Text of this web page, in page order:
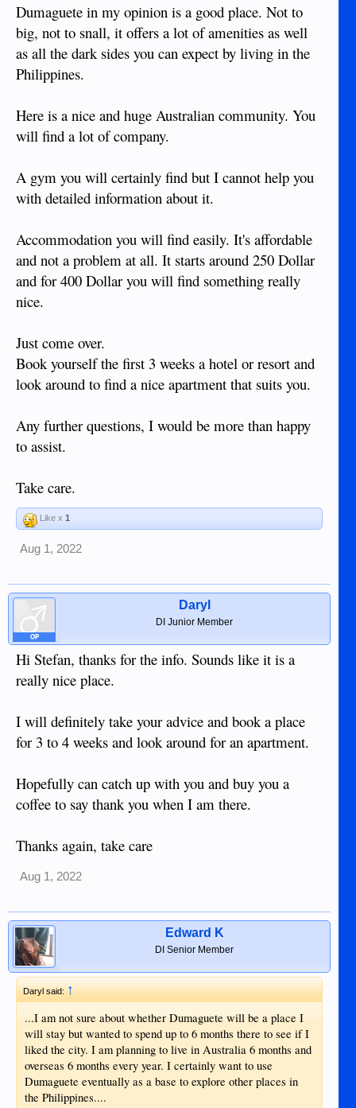
Dumaguete in my opinion is a good place. Not to
big, not to snall, it offers a lot of amenities as well
as all the dark sides you can expect by living in the
Philippines.
Here is a nice and huge Australian community. You
will find a lot of company.
A gym you will certainly find but I cannot help you
with detailed information about it.
Accommodation you will find easily. It's affordable
and not a problem at all. It starts around 250 Dollar
and for 400 Dollar you will find something really
nice.
Just come over.
Book yourself the first 3 weeks a hotel or resort and
look around to find a nice apartment that suits you.
Any further questions, I would be more than happy
to assist.
Take care.
Like x 1
Aug 1, 2022
OP
Daryl
DI Junior Member
Hi Stefan, thanks for the info. Sounds like it is a
really nice place.
I will definitely take your advice and book a place
for 3 to 4 weeks and look around for an apartment.
Hopefully can catch up with you and buy you a
coffee to say thank you when I am there.
Thanks again, take care
Aug 1, 2022
Edward K
DI Senior Member
Daryl said:↑
...I am not sure about whether Dumaguete will be a place I
will stay but wanted to spend up to 6 months there to see if I
liked the city. I am planning to live in Australia 6 months and
overseas 6 months every year. I certainly want to use
Dumaguete eventually as a base to explore other places in
the Philippines....